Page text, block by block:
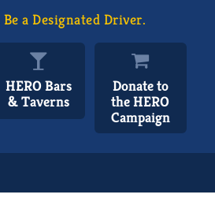
Be a Designated Driver.
HERO Bars
& Taverns
Donate to
the HERO
Campaign